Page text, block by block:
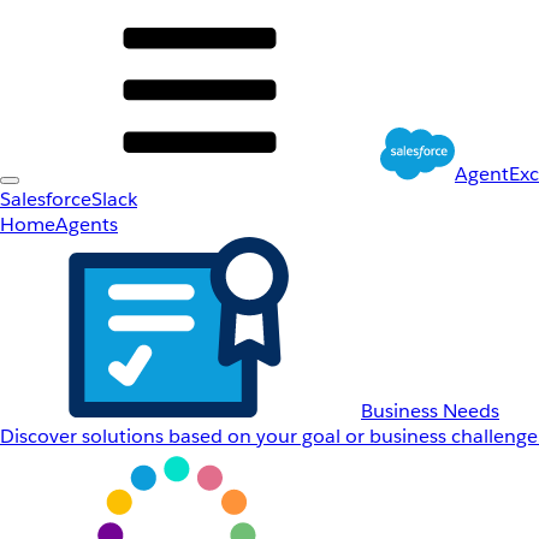
SalesforceSlack
HomeAgents
Business Needs
Discover solutions based on your goal or business